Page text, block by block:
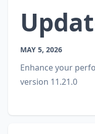
MAY 5, 2026
Enhance your
version 11.21.0